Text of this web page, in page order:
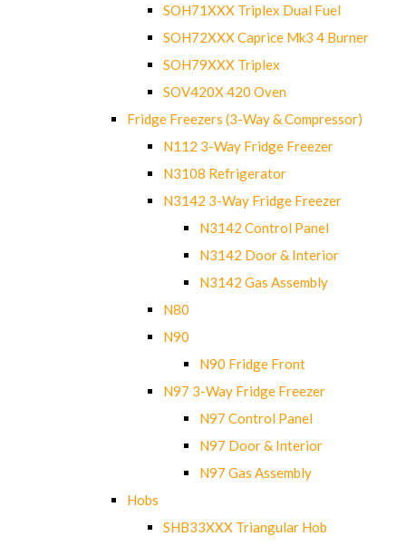
SOH71XXX Triplex Dual Fuel
SOH72XXX Caprice Mk3 4 Burner
SOH79XXX Triplex
SOV420X 420 Oven
Fridge Freezers (3-Way & Compressor)
N112 3-Way Fridge Freezer
N3108 Refrigerator
N3142 3-Way Fridge Freezer
N3142 Control Panel
N3142 Door & Interior
N3142 Gas Assembly
N80
N90
N90 Fridge Front
N97 3-Way Fridge Freezer
N97 Control Panel
N97 Door & Interior
N97 Gas Assembly
Hobs
SHB33XXX Triangular Hob